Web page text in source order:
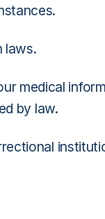
laws.
medical
by law.